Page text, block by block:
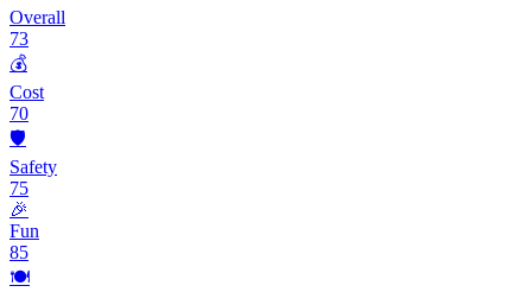
Overall
73
💰
Cost
70
🛡️
Safety
75
🎉
Fun
85
🍽️